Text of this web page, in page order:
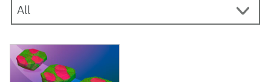
18 June 2024